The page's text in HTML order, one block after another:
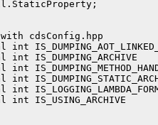
cdsConfig.hpp
IS_USING_ARCHIVE